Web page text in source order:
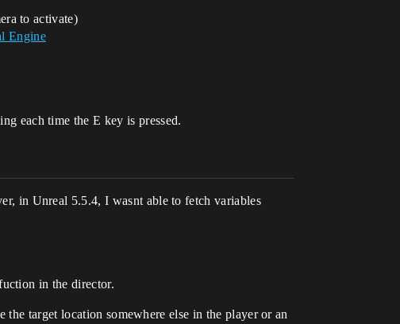
to activate)
Engine
each time the E key is pressed.
in Unreal 5.5.4, I wasnt able to fetch variables
in the director.
target location somewhere else in the player or an